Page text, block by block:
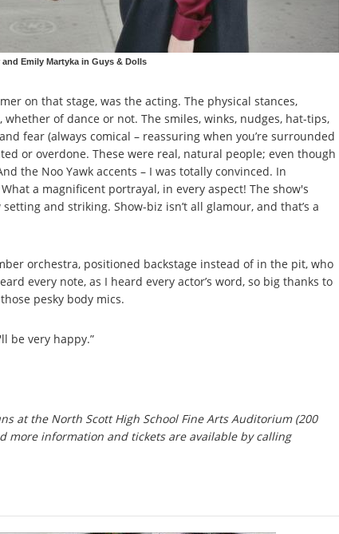
Emily Martyka in Guys & Dolls
on that stage, was the acting. The physical stances,
of dance or not. The smiles, winks, nudges, hat-tips,
fear (always comical – reassuring when you’re surrounded
or overdone. These were real, natural people; even though
the Noo Yawk accents – I was totally convinced. In
a magnificent portrayal, in every aspect! The show's
and striking. Show-biz isn’t all glamour, and that’s a
orchestra, positioned backstage instead of in the pit, who
every note, as I heard every actor’s word, so big thanks to
pesky body mics.
be very happy.”
at the North Scott High School Fine Arts Auditorium (200
more information and tickets are available by calling